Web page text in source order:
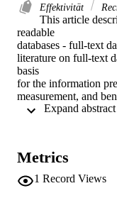
Effektivität
This article
readable
databases - full-text
literature on full-text
basis
for the information
measurement, and
Various
Metrics
1 Record Views